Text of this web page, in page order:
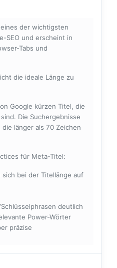
der wichtigsten
SEO und erscheint in
Tabs und
die ideale Länge zu
Google kürzen Titel, die
Die Suchergebnisse
länger als 70 Zeichen
für Meta-Titel:
sich bei der Titellänge auf
deutlich
Power-Wörter
präzise